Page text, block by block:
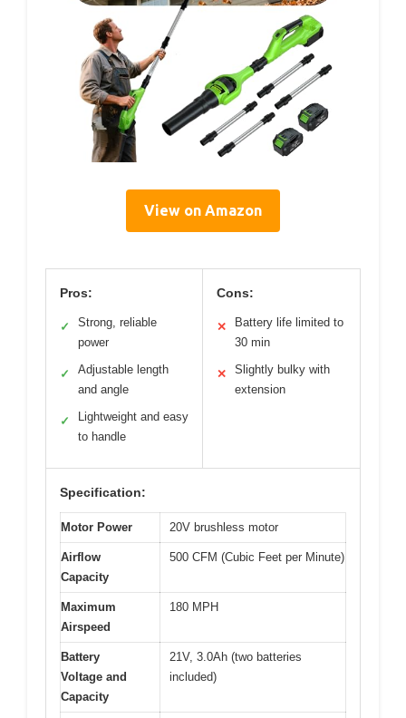
View on Amazon
Pros:
✓
Strong, reliable
power
✓
Adjustable length
and angle
✓
Lightweight and easy
to handle
Cons:
✕
Battery life limited to
30 min
✕
Slightly bulky with
extension
Specification:
Motor Power 20V brushless motor
Airflow
Capacity
500 CFM (Cubic Feet per Minute)
Maximum
Airspeed
180 MPH
Battery
Voltage and
Capacity
21V, 3.0Ah (two batteries
included)